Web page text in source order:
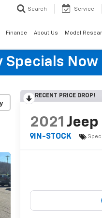
Search Service
Finance About Us Model
Specials Now
RECENT PRICE DROP!
2021
IN-STOCK